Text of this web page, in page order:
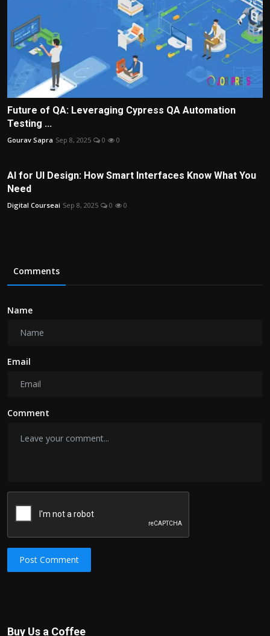
Future of QA: Leveraging Cypress QA Automation
Testing ...
Gourav Sapra Sep 8, 2025 0 0
AI for UI Design: How Smart Interfaces Know What You
Need
Digital Courseai Sep 8, 2025 0 0
Comments
Name
Email
Comment
Post Comment
Buy Us a Coffee